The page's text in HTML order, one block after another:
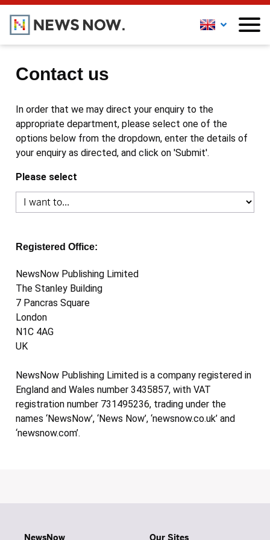
Contact us
In order that we may direct your enquiry to the
appropriate department, please select one of the
options below from the dropdown, enter the details of
your enquiry as directed, and click on 'Submit'.
Please select
Registered Office:
NewsNow Publishing Limited
The Stanley Building
7 Pancras Square
London
N1C 4AG
UK
NewsNow Publishing Limited is a company registered in
England and Wales number 3435857, with VAT
registration number 731495236, trading under the
names ‘NewsNow’, ‘News Now’, ‘newsnow.co.uk’ and
‘newsnow.com’.
NewsNow Our Sites